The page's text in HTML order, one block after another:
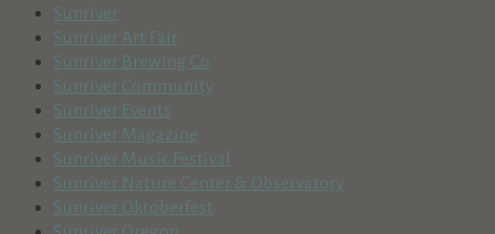
Sunriver
Sunriver Art Fair
Sunriver Brewing Co.
Sunriver Community
Sunriver Events
Sunriver Magazine
Sunriver Music Festival
Sunriver Nature Center & Observatory
Sunriver Oktoberfest